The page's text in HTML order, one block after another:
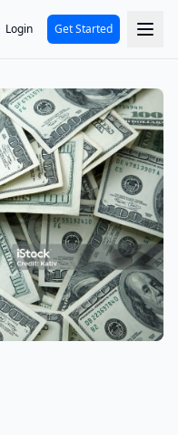
Login Get Started